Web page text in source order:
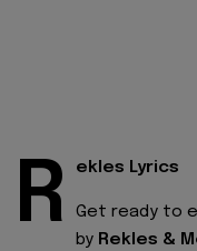
R ekles Lyrics
Get ready to
by Rekles &